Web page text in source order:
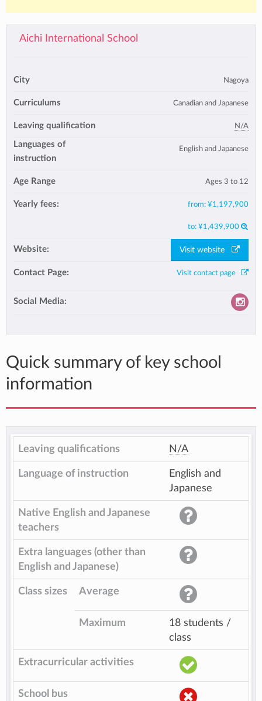
Aichi International School
City Nagoya
Curriculums Canadian and Japanese
Leaving qualification N/A
Languages of
instruction
English and Japanese
Age Range Ages 3 to 12
Yearly fees: from: ¥1,197,900
to: ¥1,439,900
Website: Visit website
Contact Page: Visit contact page
Social Media:
Quick summary of key school
information
Leaving qualifications N/A
Language of instruction
English and
Japanese
Native English and Japanese
teachers
Extra languages (other than
English and Japanese)
Class sizes Average
Maximum
18 students /
class
Extracurricular activities
School bus